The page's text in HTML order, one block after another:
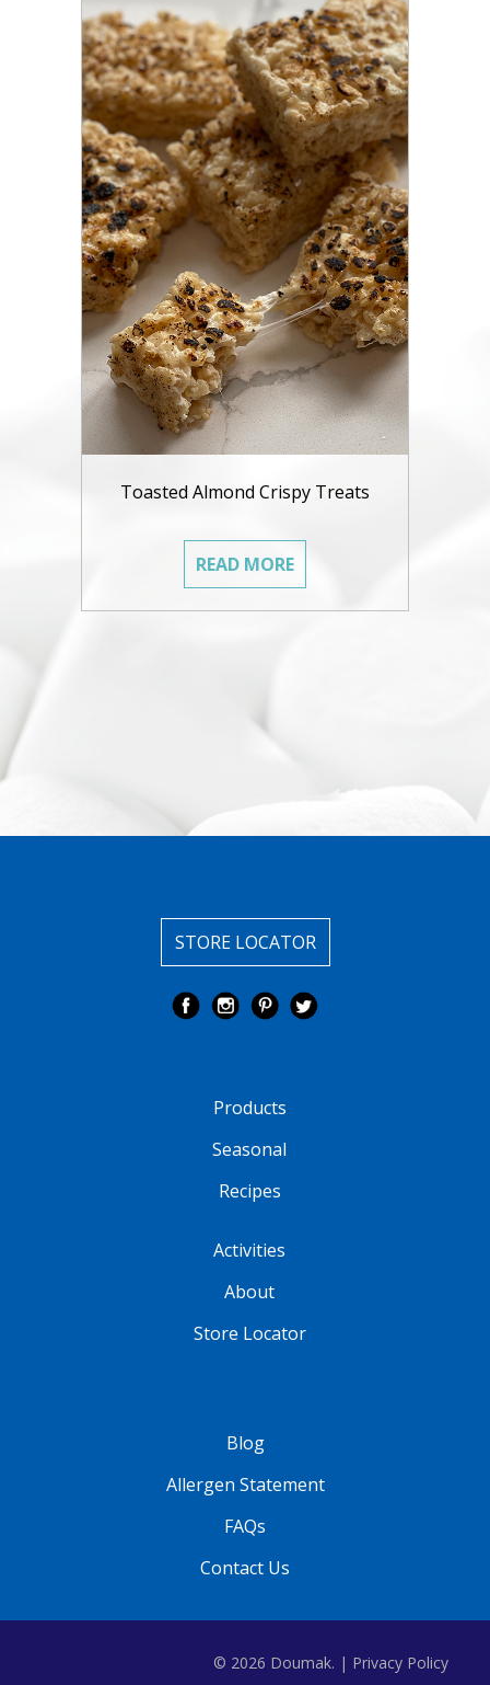
Toasted Almond Crispy Treats
READ MORE
STORE LOCATOR
Products
Seasonal
Recipes
Activities
About
Store Locator
Blog
Allergen Statement
FAQs
Contact Us
© 2026 Doumak. | Privacy Policy